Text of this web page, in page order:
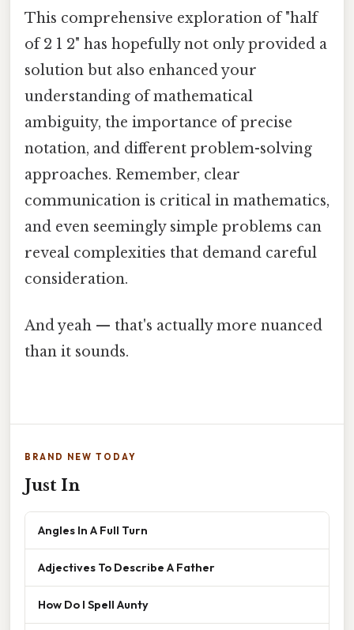
This comprehensive exploration of "half
of 2 1 2" has hopefully not only provided a
solution but also enhanced your
understanding of mathematical
ambiguity, the importance of precise
notation, and different problem-solving
approaches. Remember, clear
communication is critical in mathematics,
and even seemingly simple problems can
reveal complexities that demand careful
consideration.
And yeah — that's actually more nuanced
than it sounds.
BRAND NEW TODAY
Just In
Angles In A Full Turn
Adjectives To Describe A Father
How Do I Spell Aunty